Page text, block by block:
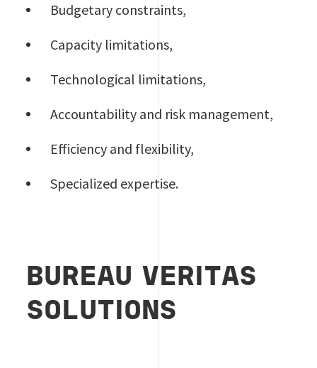
Budgetary constraints,
Capacity limitations,
Technological limitations,
Accountability and risk management,
Efficiency and flexibility,
Specialized expertise.
BUREAU VERITAS
SOLUTIONS